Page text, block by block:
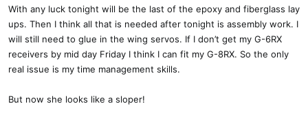
With any luck tonight will be the last of the epoxy and fiberglass lay
ups. Then I think all that is needed after tonight is assembly work. I
will still need to glue in the wing servos. If I don’t get my G-6RX
receivers by mid day Friday I think I can fit my G-8RX. So the only
real issue is my time management skills.
But now she looks like a sloper!